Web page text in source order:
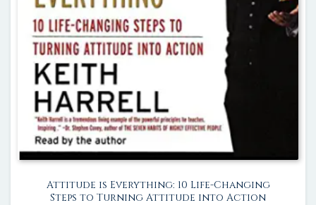
Attitude is Everything: 10 Life-Changing
Steps to Turning Attitude into Action